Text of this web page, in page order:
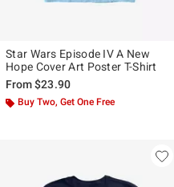
Star Wars Episode IV A New
Hope Cover Art Poster T-Shirt
From$23.90
Buy Two, Get One Free